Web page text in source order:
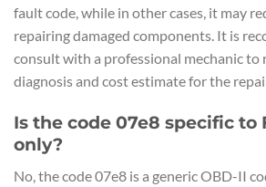
fault code, while in other cases, it may
repairing damaged components. It is
consult with a professional mechanic to
diagnosis and cost estimate for the
Is the code 07e8 specific to
only?
No, the code 07e8 is a generic OBD-II